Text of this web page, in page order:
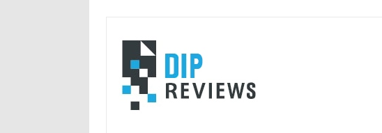
content